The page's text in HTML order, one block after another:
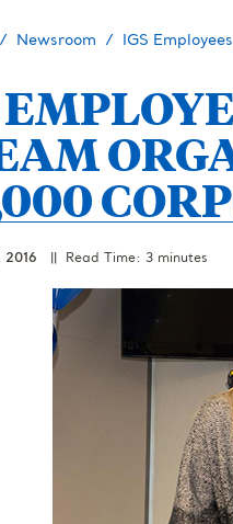
Newsroom IGS
2016 || Read Time: 3 minutes